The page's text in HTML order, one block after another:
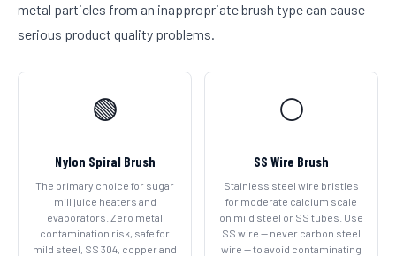
metal particles from an inappropriate brush type can cause
serious product quality problems.
🟢
Nylon Spiral Brush
The primary choice for sugar
mill juice heaters and
evaporators. Zero metal
contamination risk, safe for
mild steel, SS 304, copper and
⚪
SS Wire Brush
Stainless steel wire bristles
for moderate calcium scale
on mild steel or SS tubes. Use
SS wire — never carbon steel
wire — to avoid contaminating